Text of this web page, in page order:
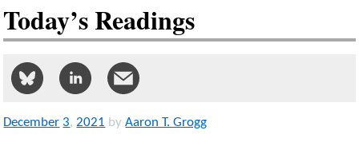
Today’s Readings
December 3,2021 by Aaron T. Grogg